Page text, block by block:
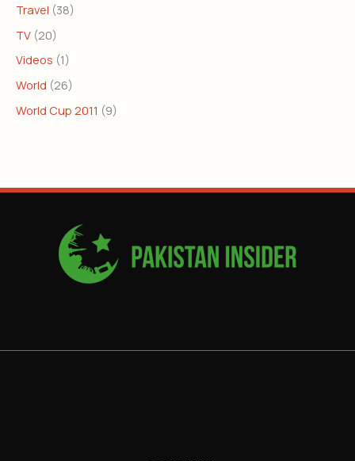
Travel (38)
TV (20)
Videos (1)
World (26)
World Cup 2011 (9)